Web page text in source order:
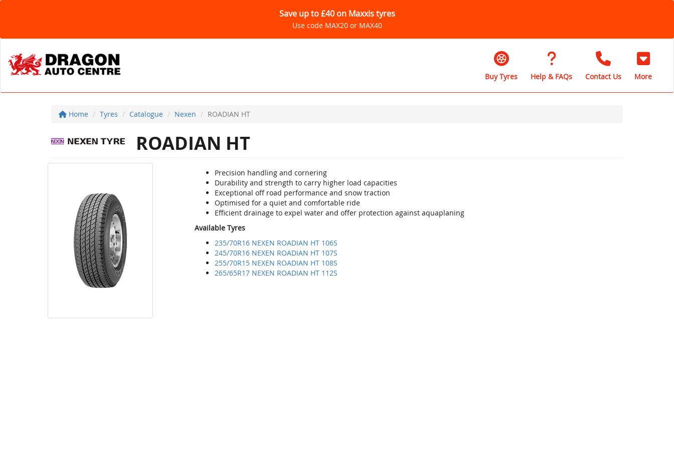
Save up to £40 on Maxxis tyres
Use code MAX20 or MAX40
Buy Tyres Help & FAQs Contact Us More
Home Tyres Catalogue Nexen ROADIAN HT
ROADIAN HT
Precision handling and cornering
Durability and strength to carry higher load capacities
Exceptional off road performance and snow traction
Optimised for a quiet and comfortable ride
Efficient drainage to expel water and offer protection against aquaplaning
Available Tyres
235/70R16 NEXEN ROADIAN HT 106S
245/70R16 NEXEN ROADIAN HT 107S
255/70R15 NEXEN ROADIAN HT 108S
265/65R17 NEXEN ROADIAN HT 112S